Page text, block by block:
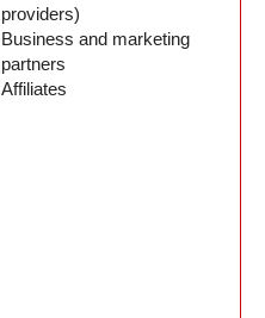
providers)
Business and marketing
partners
Affiliates